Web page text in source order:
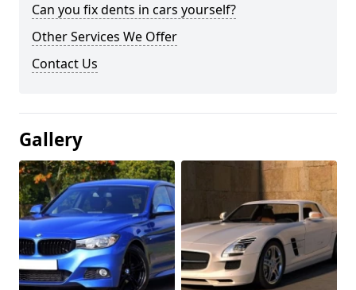
Can you fix dents in cars yourself?
Other Services We Offer
Contact Us
Gallery